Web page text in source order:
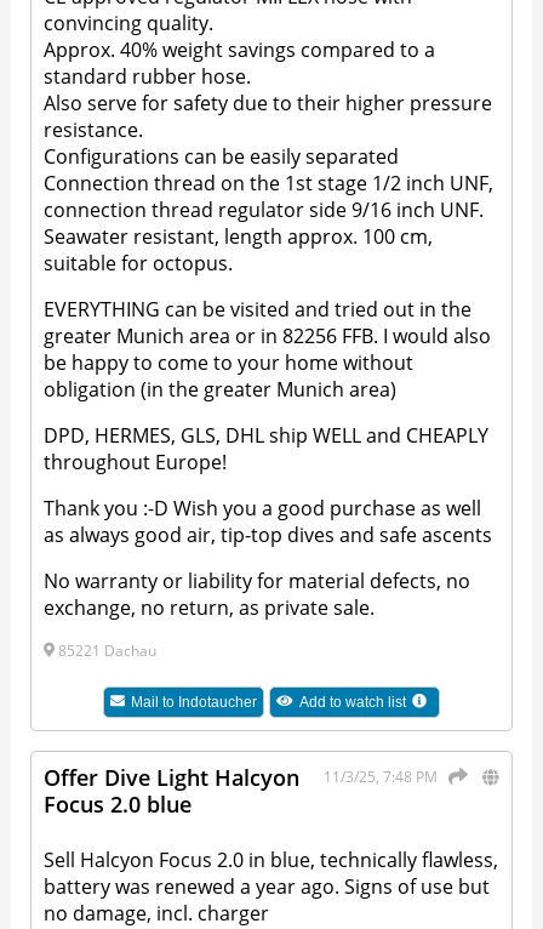
convincing quality.
Approx. 40% weight savings compared to a
standard rubber hose.
Also serve for safety due to their higher pressure
resistance.
Configurations can be easily separated
Connection thread on the 1st stage 1/2 inch UNF,
connection thread regulator side 9/16 inch UNF.
Seawater resistant, length approx. 100 cm,
suitable for octopus.
EVERYTHING can be visited and tried out in the
greater Munich area or in 82256 FFB. I would also
be happy to come to your home without
obligation (in the greater Munich area)
DPD, HERMES, GLS, DHL ship WELL and CHEAPLY
throughout Europe!
Thank you :-D Wish you a good purchase as well
as always good air, tip-top dives and safe ascents
No warranty or liability for material defects, no
exchange, no return, as private sale.
85221 Dachau
Mail to Indotaucher Add to watch list
11/3/25, 7:48 PM
Offer Dive Light Halcyon
Focus 2.0 blue
Sell Halcyon Focus 2.0 in blue, technically flawless,
battery was renewed a year ago. Signs of use but
no damage, incl. charger